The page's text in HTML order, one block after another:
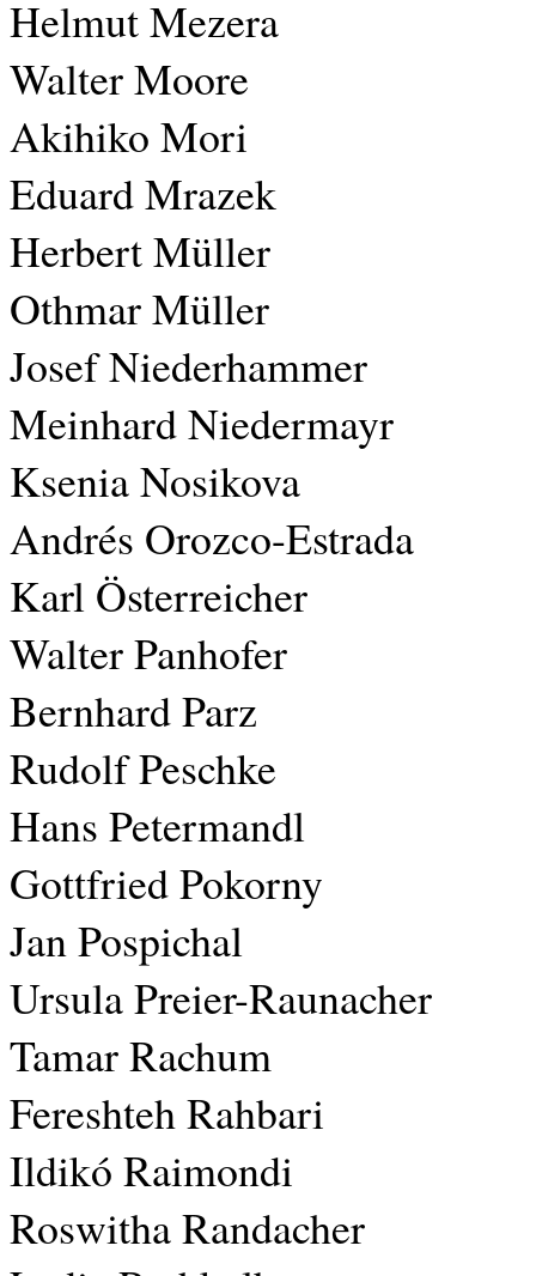
Helmut Mezera
Walter Moore
Akihiko Mori
Eduard Mrazek
Herbert Müller
Othmar Müller
Josef Niederhammer
Meinhard Niedermayr
Ksenia Nosikova
Andrés Orozco-Estrada
Karl Österreicher
Walter Panhofer
Bernhard Parz
Rudolf Peschke
Hans Petermandl
Gottfried Pokorny
Jan Pospichal
Ursula Preier-Raunacher
Tamar Rachum
Fereshteh Rahbari
Ildikó Raimondi
Roswitha Randacher